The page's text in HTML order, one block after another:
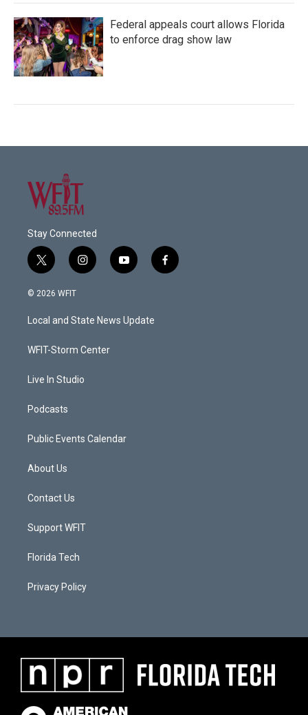
Federal appeals court allows Florida
to enforce drag show law
Stay Connected
t
w
i
t
e
i
n
a
g
a
y
o
u
b
f
a
© 2026 WFIT
Local and State News Update
WFIT-Storm Center
Live In Studio
Podcasts
Public Events Calendar
About Us
Contact Us
Support WFIT
Florida Tech
Privacy Policy